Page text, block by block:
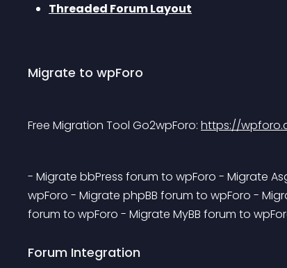
Threaded Forum Layout
Migrate to wpForo
Free Migration Tool Go2wpForo: https://
- Migrate bbPress forum to wpForo - Migrate
wpForo - Migrate phpBB forum to wpForo -
forum to wpForo - Migrate MyBB forum to
Forum Integration